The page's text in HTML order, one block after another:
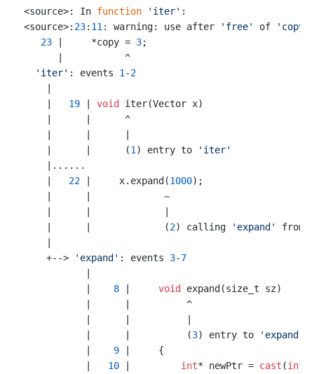
<source>: In function 'iter' :
<source>: 23: 11 : warning: use after 'free' of
23 |     *copy = 3;
      |           ^
'iter' : events 1 -2
19 | void
iter(Vector x)
    |      |      ^
    |      |      (
1 ) entry to
'iter'
    |......
22 |     x.expand(1000);
    |      |             ~
    |      |             (
2) calling 'expand' from
    +-->
'expand' : events 3-7
8 | void
expand(size_t sz)
           |      |          ^
           |      |          (
3) entry to
'expand'
9 |     {
10 int* newPtr = cast (int